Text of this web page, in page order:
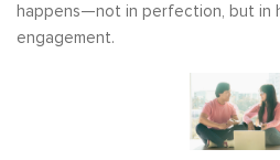
happens—not in perfection, but in
engagement.